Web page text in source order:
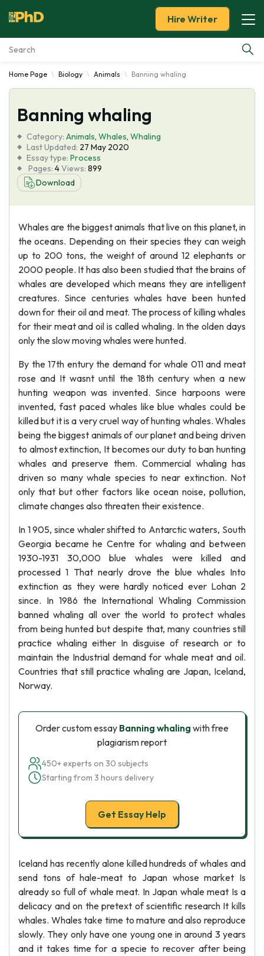
Essay Examples
Services
Tools
Blog
About Us
Hire Writer
Home Page Biology Animals Banning whaling
Banning whaling
Category: Animals, Whales, Whaling
Last Updated: 27 May 2020
Essay type: Process
Pages: 4Views: 899
Download
Whales are the biggest animals that live on this planet, in
the oceans. Depending on their species they can weigh
up to 200 tons, the weight of around 12 elephants or
2000 people. It has also been studied that the brains of
whales are developed which means they are intelligent
creatures. Since centuries whales have been hunted
down for their oil and meat. The process of killing whales
for their meat and oil is called whaling. In the olden days
only the slow moving whales were hunted.
By the 17th entury the demand for whale 011 and meat
rose and It wasnt until the 18th century when a new
hunting weapon was invented. Since harpoons were
invented, fast paced whales like blue whales could be
killed but it is a very cruel way of hunting whales. Whales
being the biggest animals of our planet and being driven
to almost extinction, It becomes our duty to ban hunting
whales and preserve them. Commercial whaling has
driven so many whale species to near extinction. Not
only that but other factors like ocean noise, pollution,
climate changes also threaten their existence.
In 1 905, since whaler shifted to Antarctic waters, South
Georgia became he Centre for whaling and between
1930-1931 30,000 blue whales were killed and
processed 1 That nearly drove the blue whales Into
extinction as they were hardly noticed ever Lohan 2
since. In 1986 the International Whaling Commission
banned whaling all over the world to protect whales
from being hunted but despite that, many countries still
practice whaling either In disguise of research or to
maintain the Industrial demand for whale meat and oil.
Countries that still practice whaling are Japan, Iceland,
Norway.
Order custom essay Banning whaling with free
plagiarism report
450+ experts on 30 subjects
Starting from 3 hours delivery
Get Essay Help
Iceland has recently alone killed hundreds of whales and
send tons of hale-meat to Japan whose market Is
already so full of whale meat. In Japan whale meat Is a
delicacy and on the pretext of scientific research It kills
whales. Whales take time to mature and also reproduce
slowly. They only have one young one in around 3 years
and it takes time for a specie to recover after being